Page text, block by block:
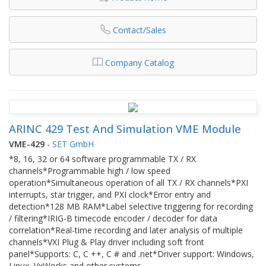
Contact/Sales
Company Catalog
ARINC 429 Test And Simulation VME Module
VME-429 - SET GmbH
*8, 16, 32 or 64 software programmable TX / RX
channels*Programmable high / low speed
operation*Simultaneous operation of all TX / RX channels*PXI
interrupts, star trigger, and PXI clock*Error entry and
detection*128 MB RAM*Label selective triggering for recording
/ filtering*IRIG-B timecode encoder / decoder for data
correlation*Real-time recording and later analysis of multiple
channels*VXI Plug & Play driver including soft front
panel*Supports: C, C ++, C # and .net*Driver support: Windows,